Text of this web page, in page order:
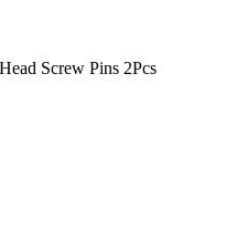
Screw Pins 2Pcs